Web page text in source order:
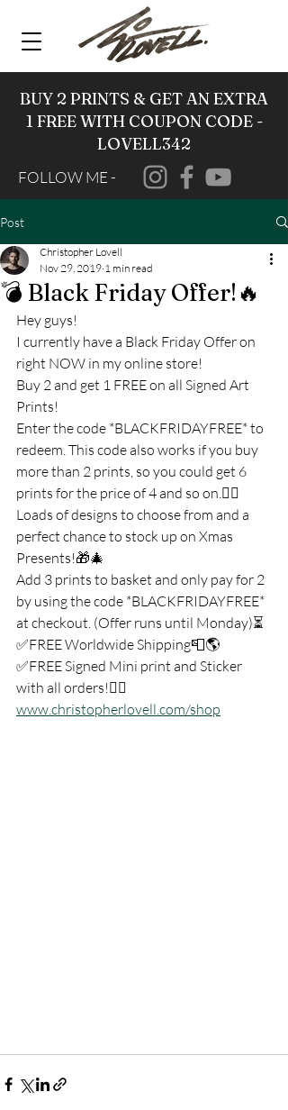
BUY 2 PRINTS & GET AN EXTRA
1 FREE WITH COUPON CODE -
LOVELL342
FOLLOW ME -
Post
💣 Black Friday Offer!🔥
Christopher Lovell
Nov 29, 2019 1 min read
Hey guys!
I currently have a Black Friday Offer on
right NOW in my online store!
Buy 2 and get 1 FREE on all Signed Art
Prints!
Enter the code *BLACKFRIDAYFREE* to
redeem. This code also works if you buy
more than 2 prints, so you could get 6
prints for the price of 4 and so on.👍🏻
Loads of designs to choose from and a
perfect chance to stock up on Xmas
Presents!🎁🎄
Add 3 prints to basket and only pay for 2
by using the code *BLACKFRIDAYFREE*
at checkout. (Offer runs until Monday)⏳
✅FREE Worldwide Shipping📮🌎
✅FREE Signed Mini print and Sticker
with all orders!👇🏼
www.christopherlovell.com/shop